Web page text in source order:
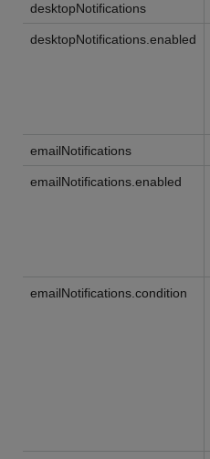
desktopNotifications
desktopNotifications.enabled
emailNotifications
emailNotifications.enabled
emailNotifications.condition